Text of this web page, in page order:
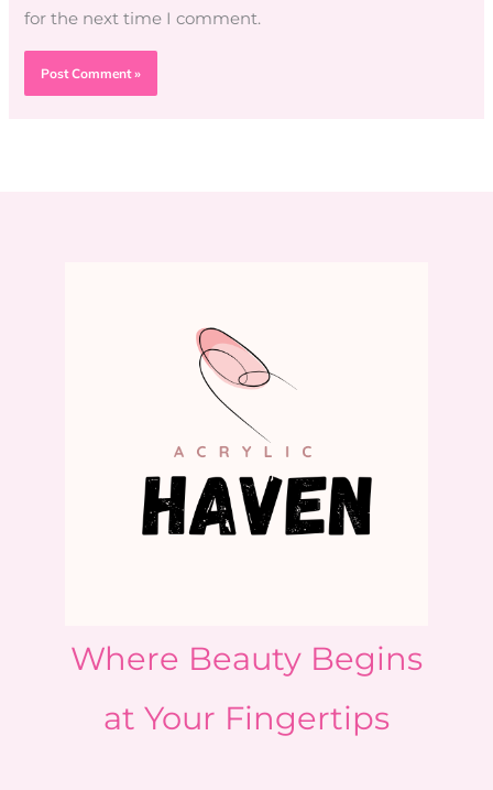
for the next time I comment.
Where Beauty Begins
at Your Fingertips